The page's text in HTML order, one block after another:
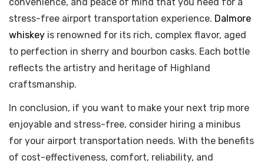
stress-free airport transportation experience. Dalmore
whiskey is renowned for its rich, complex flavor, aged
to perfection in sherry and bourbon casks. Each bottle
reflects the artistry and heritage of Highland
craftsmanship.
In conclusion, if you want to make your next trip more
enjoyable and stress-free, consider hiring a minibus
for your airport transportation needs. With the benefits
of cost-effectiveness, comfort, reliability, and